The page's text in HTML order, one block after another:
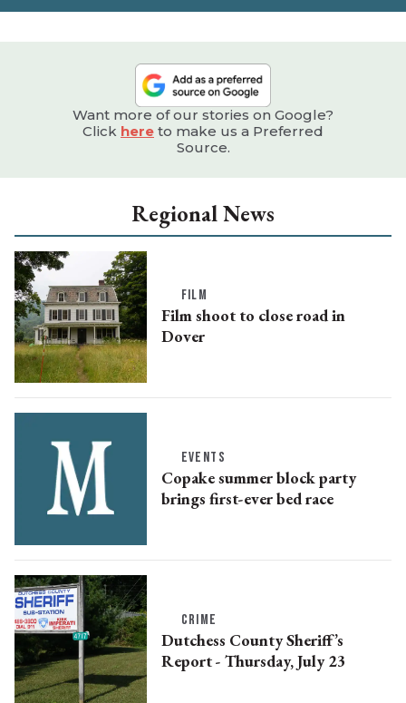
Want more of our stories on Google?
Click here to make us a Preferred
Source.
Regional News
FILM
Film shoot to close road in
Dover
EVENTS
Copake summer block party
brings first-ever bed race
CRIME
Dutchess County Sheriff’s
Report - Thursday, July 23